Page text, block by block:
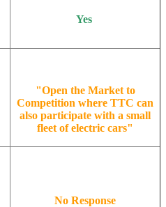
Yes
"Open the Market to
Competition where TTC can
also participate with a small
fleet of electric cars"
No Response